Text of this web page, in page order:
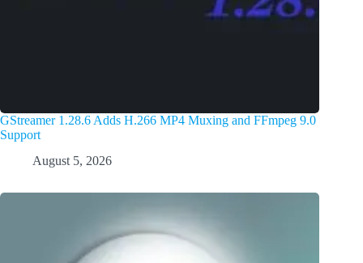
GStreamer 1.28.6 Adds H.266 MP4 Muxing and FFmpeg 9.0
Support
August 5, 2026